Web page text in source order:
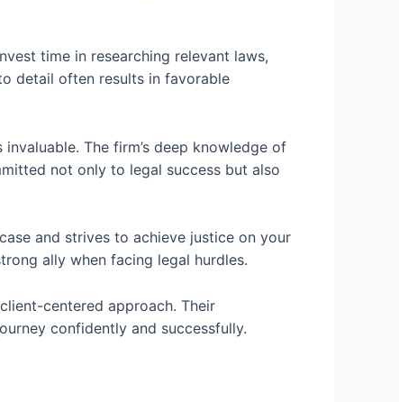
time in researching relevant laws,
detail often results in favorable
The firm’s deep knowledge of
not only to legal success but also
and strives to achieve justice on your
ally when facing legal hurdles.
centered approach. Their
confidently and successfully.